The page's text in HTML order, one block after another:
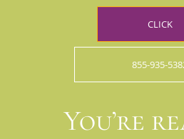
CLICK
855-935-
You’re